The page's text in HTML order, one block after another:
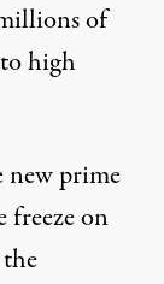
of
high
new prime
freeze on